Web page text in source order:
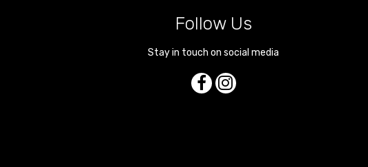
Follow Us
Stay in touch on social media